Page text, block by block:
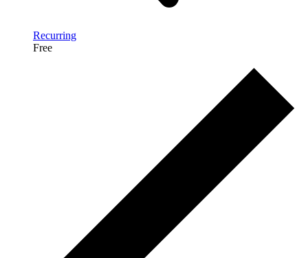
Recurring
Free